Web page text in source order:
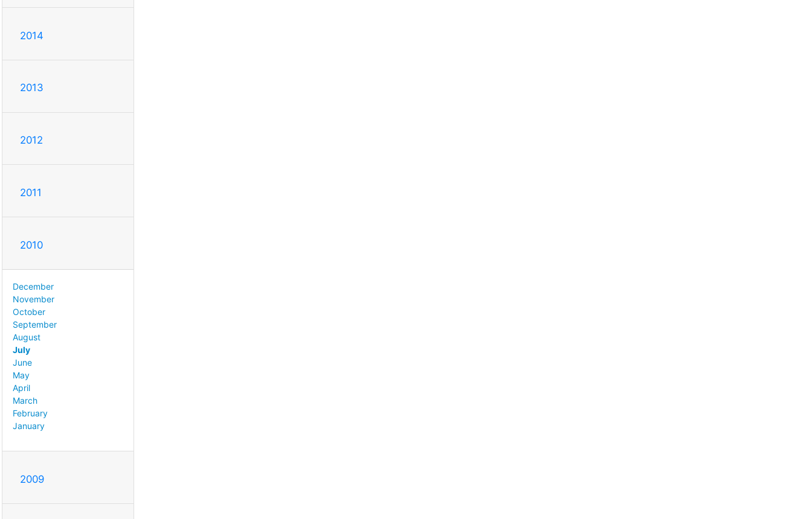
2014
2013
2012
2011
2010
December
November
October
September
August
July
June
May
April
March
February
January
2009